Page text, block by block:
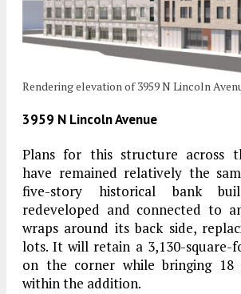
Rendering elevation of 3959 N Lincoln
3959 N Lincoln Avenue
Plans for this structure across
have remained relatively the
five-story historical bank
redeveloped and connected to
wraps around its back side,
lots. It will retain a 3,130-square-
on the corner while bringing 18
within the addition.